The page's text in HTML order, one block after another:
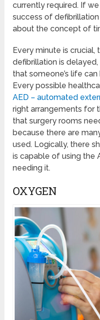
currently required. If
success of
about the concept of
Every minute is
defibrillation is
that someone’s life
Every possible
AED – automated
right arrangements for
that surgery rooms
because there are
used. Logically, there
is capable of using the
needing it.
OXYGEN